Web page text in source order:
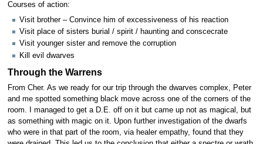
Courses of action:
Visit brother – Convince him of excessiveness of his reaction
Visit place of sisters burial / spirit / haunting and conscecrate
Visit younger sister and remove the corruption
Kill evil dwarves
Through the Warrens
From Cher. As we ready for our trip through the dwarves complex, Peter
and me spotted something black move across one of the corners of the
room. I managed to get a D.E. off on it but came up not as magical, but
as something with magic on it. Upon further investigation of the dwarfs
who were in that part of the room, via healer empathy, found that they